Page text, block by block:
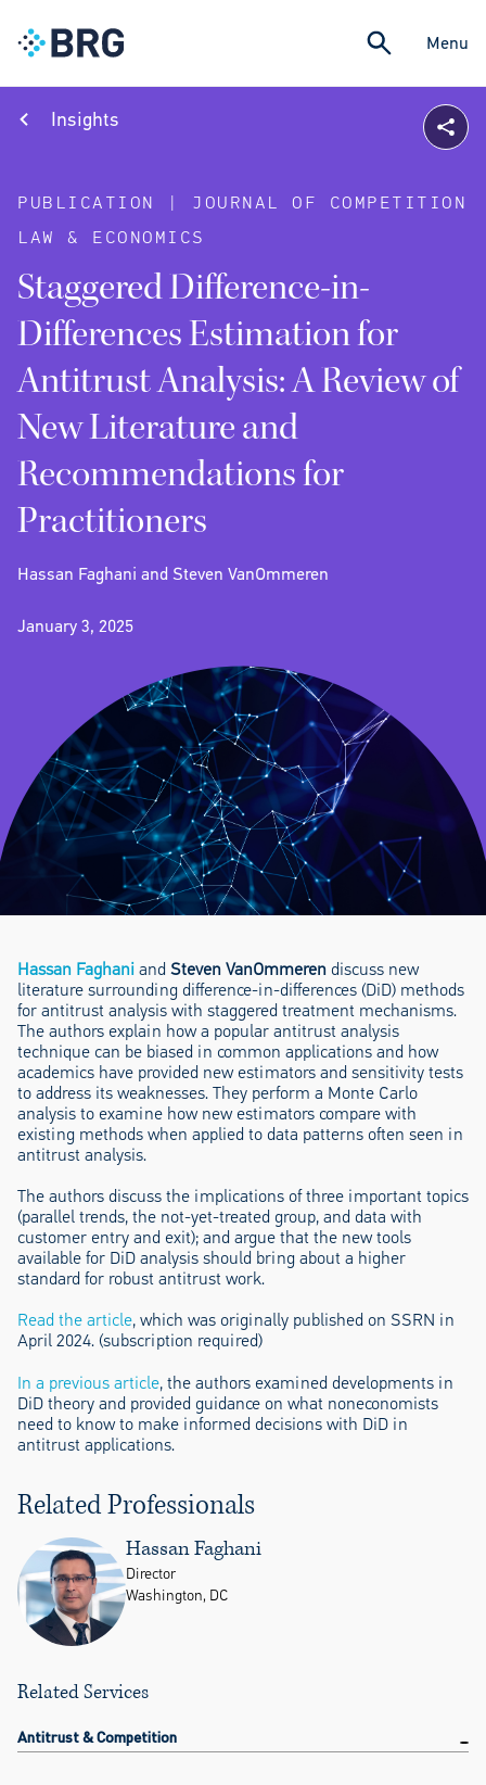
Menu
Insights
PUBLICATION | JOURNAL OF COMPETITION
LAW & ECONOMICS
Staggered Difference-in-
Differences Estimation for
Antitrust Analysis: A Review of
New Literature and
Recommendations for
Practitioners
Hassan Faghani and Steven VanOmmeren
January 3, 2025
Hassan Faghaniand Steven VanOmmeren discuss new
literature surrounding difference-in-differences (DiD) methods
for antitrust analysis with staggered treatment mechanisms.
The authors explain how a popular antitrust analysis
technique can be biased in common applications and how
academics have provided new estimators and sensitivity tests
to address its weaknesses. They perform a Monte Carlo
analysis to examine how new estimators compare with
existing methods when applied to data patterns often seen in
antitrust analysis.
The authors discuss the implications of three important topics
(parallel trends, the not-yet-treated group, and data with
customer entry and exit); and argue that the new tools
available for DiD analysis should bring about a higher
standard for robust antitrust work.
Read the article, which was originally published on SSRN in
April 2024. (subscription required)
In a previous article, the authors examined developments in
DiD theory and provided guidance on what noneconomists
need to know to make informed decisions with DiD in
antitrust applications.
Related Professionals
Hassan Faghani
Director
Washington, DC
Related Services
Antitrust & Competition